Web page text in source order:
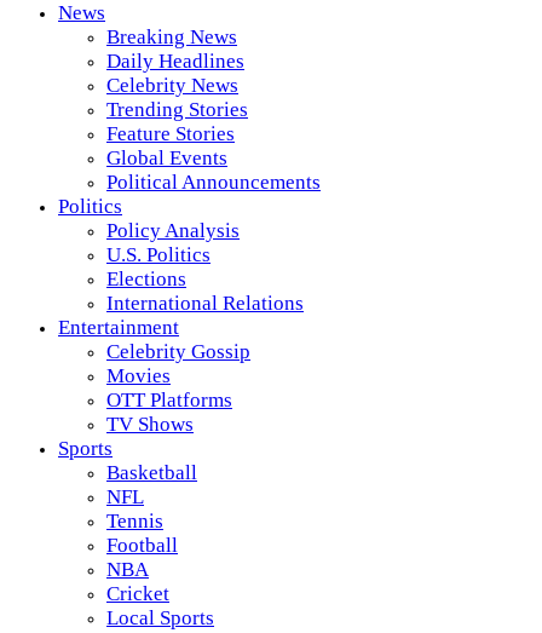
News
Breaking News
Daily Headlines
Celebrity News
Trending Stories
Feature Stories
Global Events
Political Announcements
Politics
Policy Analysis
U.S. Politics
Elections
International Relations
Entertainment
Celebrity Gossip
Movies
OTT Platforms
TV Shows
Sports
Basketball
NFL
Tennis
Football
NBA
Cricket
Local Sports